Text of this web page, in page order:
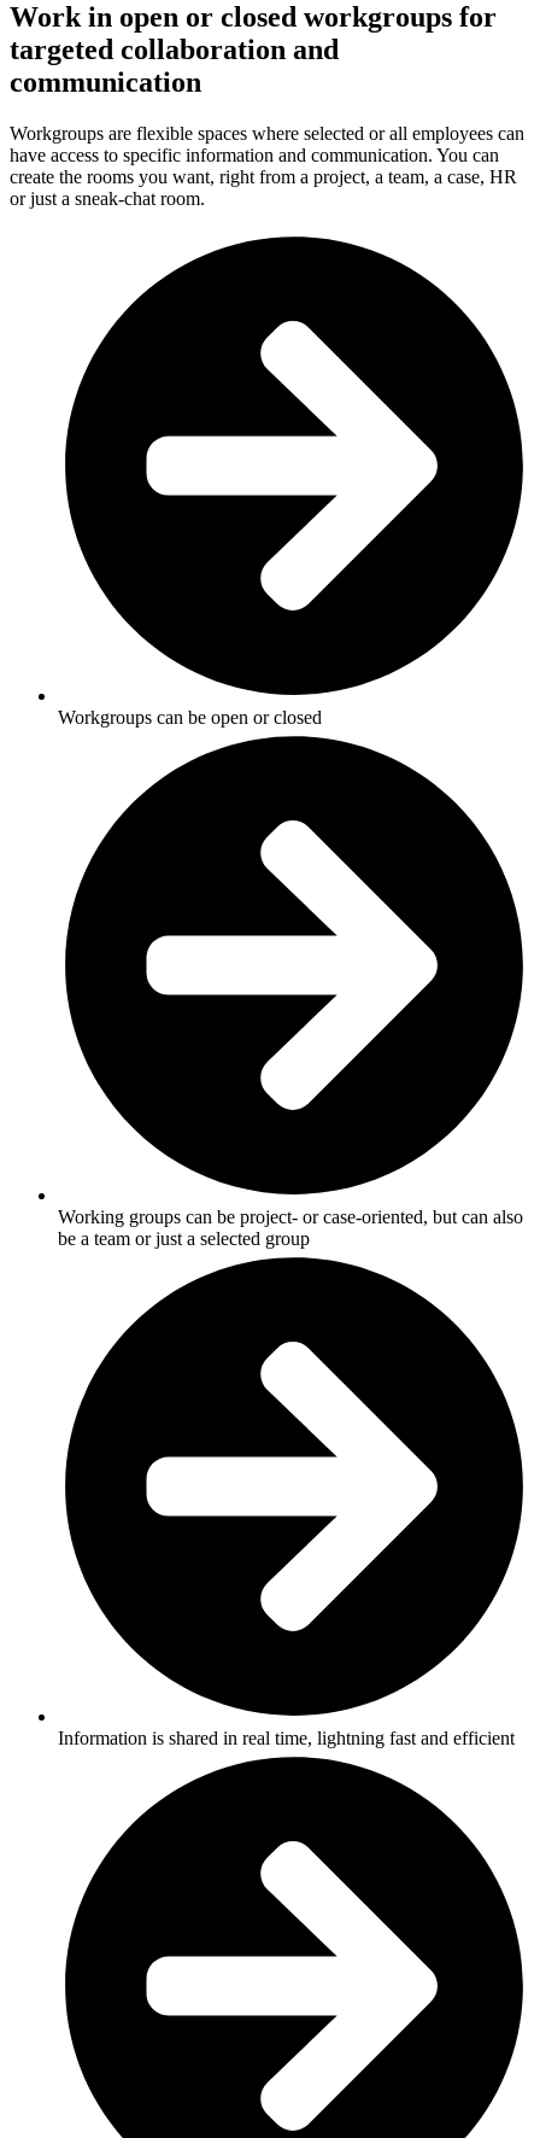
Work in open or closed workgroups for
targeted collaboration and
communication
Workgroups are flexible spaces where selected or all employees can
have access to specific information and communication. You can
create the rooms you want, right from a project, a team, a case, HR
or just a sneak-chat room.
Workgroups can be open or closed
Working groups can be project- or case-oriented, but can also
be a team or just a selected group
Information is shared in real time, lightning fast and efficient